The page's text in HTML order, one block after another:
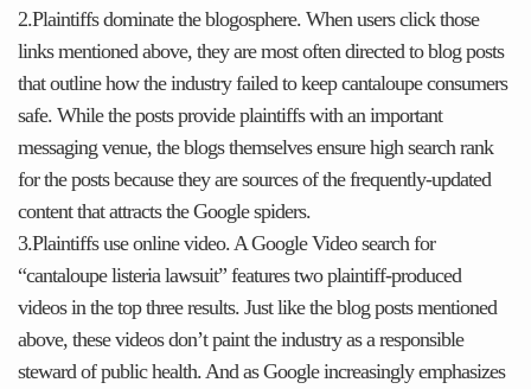
2.Plaintiffs dominate the blogosphere. When users click those
links mentioned above, they are most often directed to blog posts
that outline how the industry failed to keep cantaloupe consumers
safe. While the posts provide plaintiffs with an important
messaging venue, the blogs themselves ensure high search rank
for the posts because they are sources of the frequently-updated
content that attracts the Google spiders.
3.Plaintiffs use online video. A Google Video search for
“cantaloupe listeria lawsuit” features two plaintiff-produced
videos in the top three results. Just like the blog posts mentioned
above, these videos don’t paint the industry as a responsible
steward of public health. And as Google increasingly emphasizes